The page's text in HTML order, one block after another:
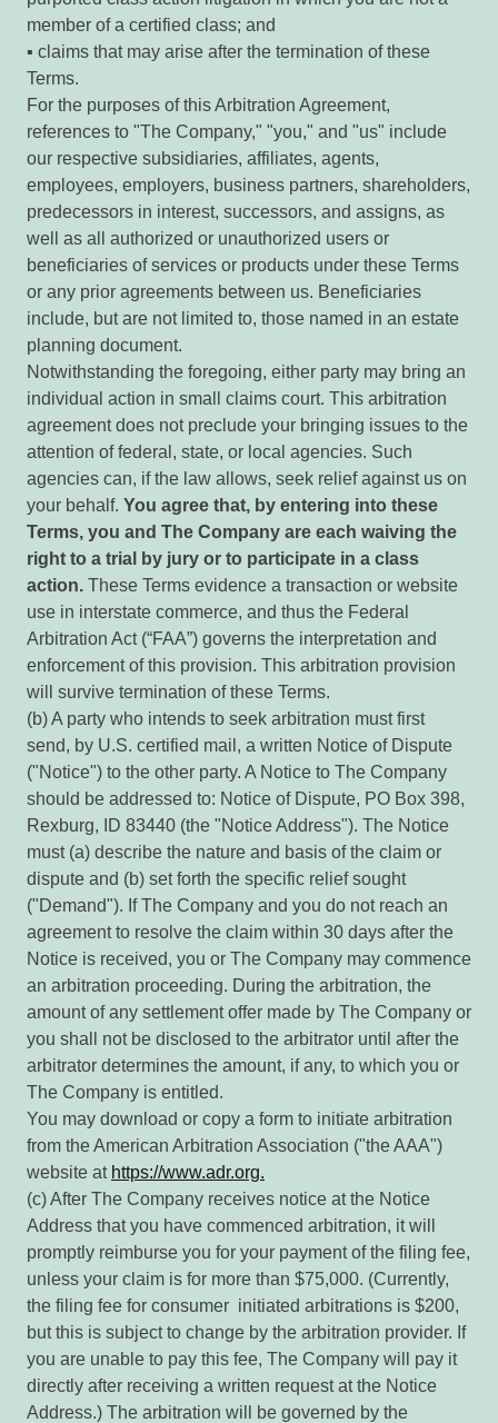
member of a certified class; and
▪ claims that may arise after the termination of these
Terms.
For the purposes of this Arbitration Agreement,
references to "The Company," "you," and "us" include
our respective subsidiaries, affiliates, agents,
employees, employers, business partners, shareholders,
predecessors in interest, successors, and assigns, as
well as all authorized or unauthorized users or
beneficiaries of services or products under these Terms
or any prior agreements between us. Beneficiaries
include, but are not limited to, those named in an estate
planning document.
Notwithstanding the foregoing, either party may bring an
individual action in small claims court. This arbitration
agreement does not preclude your bringing issues to the
attention of federal, state, or local agencies. Such
agencies can, if the law allows, seek relief against us on
your behalf. You agree that, by entering into these
Terms, you and The Company are each waiving the
right to a trial by jury or to participate in a class
action. These Terms evidence a transaction or website
use in interstate commerce, and thus the Federal
Arbitration Act (“FAA”) governs the interpretation and
enforcement of this provision. This arbitration provision
will survive termination of these Terms.
(b) A party who intends to seek arbitration must first
send, by U.S. certified mail, a written Notice of Dispute
("Notice") to the other party. A Notice to The Company
should be addressed to: Notice of Dispute, PO Box 398,
Rexburg, ID 83440 (the "Notice Address"). The Notice
must (a) describe the nature and basis of the claim or
dispute and (b) set forth the specific relief sought
("Demand"). If The Company and you do not reach an
agreement to resolve the claim within 30 days after the
Notice is received, you or The Company may commence
an arbitration proceeding. During the arbitration, the
amount of any settlement offer made by The Company or
you shall not be disclosed to the arbitrator until after the
arbitrator determines the amount, if any, to which you or
The Company is entitled.
You may download or copy a form to initiate arbitration
from the American Arbitration Association ("the AAA")
website at https://www.adr.org.
(c) After The Company receives notice at the Notice
Address that you have commenced arbitration, it will
promptly reimburse you for your payment of the filing fee,
unless your claim is for more than $75,000. (Currently,
the filing fee for consumer initiated arbitrations is $200,
but this is subject to change by the arbitration provider. If
you are unable to pay this fee, The Company will pay it
directly after receiving a written request at the Notice
Address.) The arbitration will be governed by the